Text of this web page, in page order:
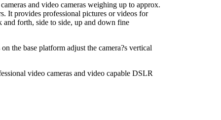
and video cameras weighing up to approx.
It provides professional pictures or videos for
and forth, side to side, up and down fine
the base platform adjust the camera?s vertical
video cameras and video capable DSLR